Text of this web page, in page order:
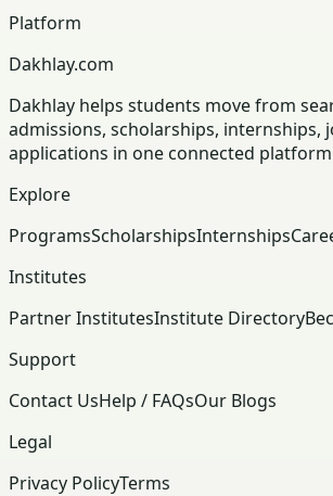
Platform
Dakhlay.com
Dakhlay helps students move from
admissions, scholarships, internships,
applications in one connected
Explore
ProgramsScholarshipsInternships
Institutes
Partner InstitutesInstitute Directory
Support
Contact UsHelp / FAQsOur Blogs
Legal
Privacy PolicyTerms